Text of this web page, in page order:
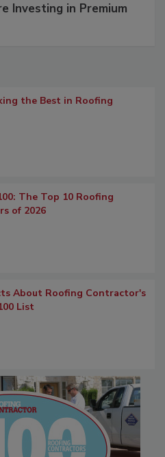
Investing in Premium
the Best in Roofing
The Top 10 Roofing
of 2026
About Roofing Contractor's
List